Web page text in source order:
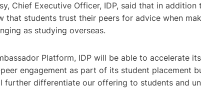
Chief Executive Officer, IDP, said that in addition
that students trust their peers for advice when
as studying overseas.
Platform, IDP will be able to accelerate
engagement as part of its student placement
further differentiate our offering to students and